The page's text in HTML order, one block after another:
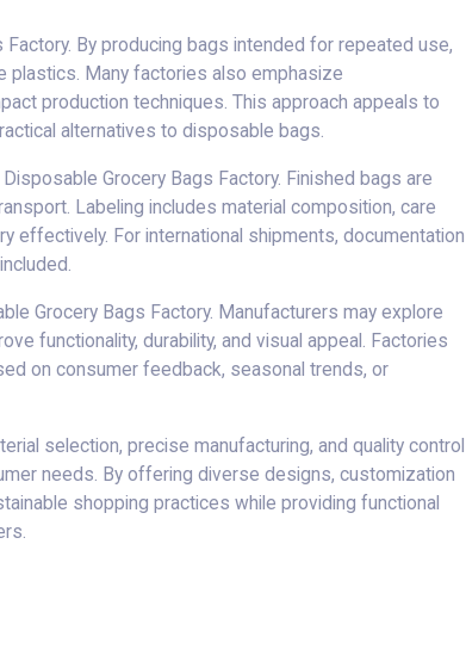
By producing bags intended for repeated use,
Many factories also emphasize
production techniques. This approach appeals to
alternatives to disposable bags.
Grocery Bags Factory. Finished bags are
Labeling includes material composition, care
effectively. For international shipments, documentation
Grocery Bags Factory. Manufacturers may explore
functionality, durability, and visual appeal. Factories
on consumer feedback, seasonal trends, or
selection, precise manufacturing, and quality control
needs. By offering diverse designs, customization
shopping practices while providing functional